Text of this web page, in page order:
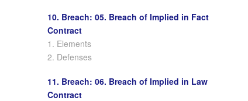
10. Breach: 05. Breach of Implied in Fact
Contract
1. Elements
2. Defenses
11. Breach: 06. Breach of Implied in Law
Contract